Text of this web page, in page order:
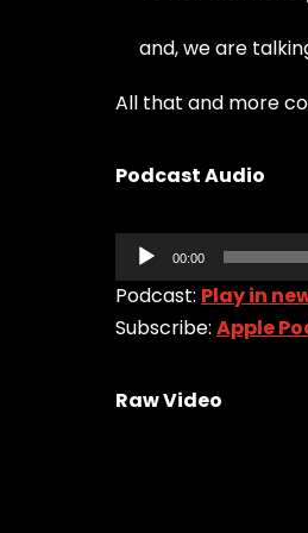
and, we are
All that and more
Podcast Audio
Audio
Player
00:00
Podcast: Play in
Subscribe: Apple
Raw Video